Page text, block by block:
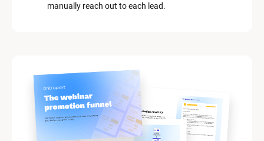
manually reach out to each lead.